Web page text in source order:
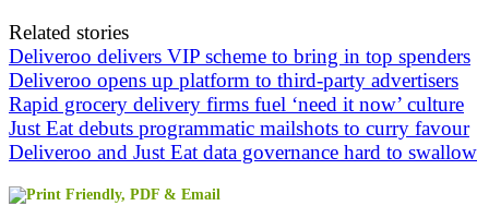
Related stories
Deliveroo delivers VIP scheme to bring in top spenders
Deliveroo opens up platform to third-party advertisers
Rapid grocery delivery firms fuel ‘need it now’ culture
Just Eat debuts programmatic mailshots to curry favour
Deliveroo and Just Eat data governance hard to swallow